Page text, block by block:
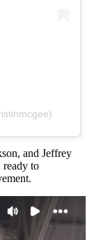
and Jeffrey
ready to